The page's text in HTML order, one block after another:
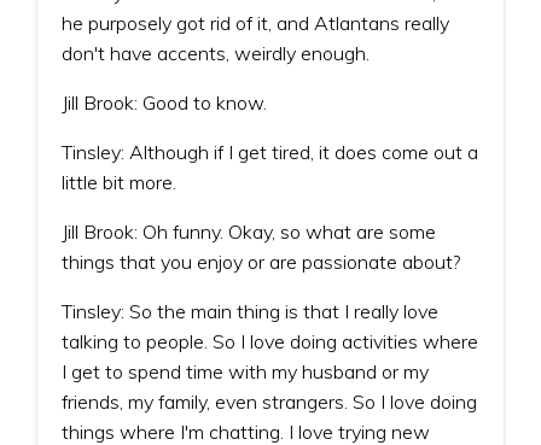
he purposely got rid of it, and Atlantans really
don't have accents, weirdly enough.
Jill Brook: Good to know.
Tinsley: Although if I get tired, it does come out a
little bit more.
Jill Brook: Oh funny. Okay, so what are some
things that you enjoy or are passionate about?
Tinsley: So the main thing is that I really love
talking to people. So I love doing activities where
I get to spend time with my husband or my
friends, my family, even strangers. So I love doing
things where I'm chatting. I love trying new